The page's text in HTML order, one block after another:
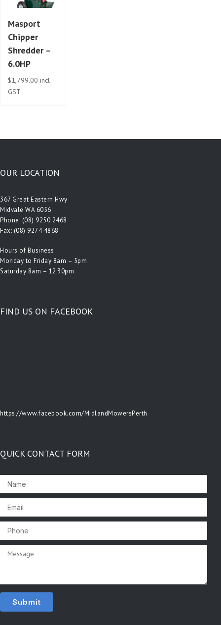
Masport
Chipper
Shredder –
6.0HP
$1,799.00 incl
GST
OUR LOCATION
367 Great Eastern Hwy
Midvale WA 6056
Phone: (08) 9250 2468
Fax: (08) 9274 4868
Hours of Business
Monday to Friday 8am – 5pm
Saturday 8am – 12:30pm
FIND US ON FACEBOOK
https://www.facebook.com/MidlandMowersPerth
QUICK CONTACT FORM